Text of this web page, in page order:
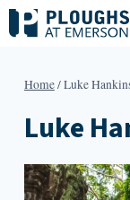
Skip
to
Home/Luke
Luke